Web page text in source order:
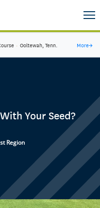
· Ooltewah, Tenn. More→
Your Seed?
Region